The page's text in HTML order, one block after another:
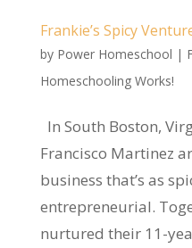
Frankie’s Spicy
by Power Homeschool |
Homeschooling Works!
In South Boston,
Francisco Martinez
business that’s as
entrepreneurial.
nurtured their 11-